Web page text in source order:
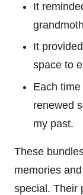
It
It
space to
Each
renewed
my past.
These
memories
special. Their